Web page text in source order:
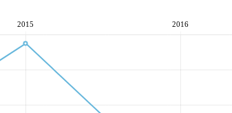
2015 2016